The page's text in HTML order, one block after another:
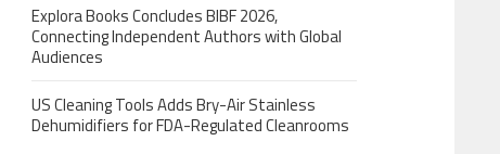
Explora Books Concludes BIBF 2026,
Connecting Independent Authors with Global
Audiences
US Cleaning Tools Adds Bry-Air Stainless
Dehumidifiers for FDA-Regulated Cleanrooms